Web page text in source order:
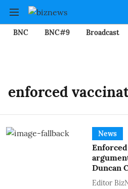
BNC BNC#9 Broadcast
enforced
News
Duncan
Editor